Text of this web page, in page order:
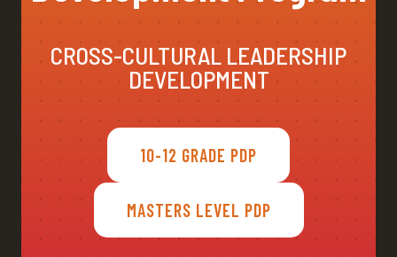
CROSS-CULTURAL LEADERSHIP
DEVELOPMENT
10-12 GRADE PDP
MASTERS LEVEL PDP